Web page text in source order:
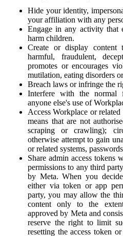
Hide your identity,
your affiliation with any
Engage in any activity that
harm children.
Create or display content
harmful, fraudulent,
promotes or encourages
mutilation, eating disorders
Breach laws or infringe the
Interfere with the normal
anyone else's use of
Access Workplace or
means that are not
scraping or crawling);
otherwise attempt to gain
or related systems,
Share admin access tokens
permissions to any third
by Meta. When you
either via token or app
party, you may allow the
content only to the
approved by Meta and
reserve the right to limit
resetting the access token